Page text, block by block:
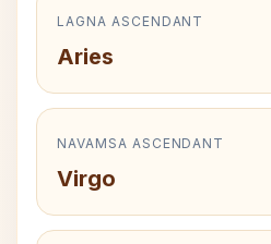
LAGNA ASCENDANT
Aries
NAVAMSA ASCENDANT
Virgo